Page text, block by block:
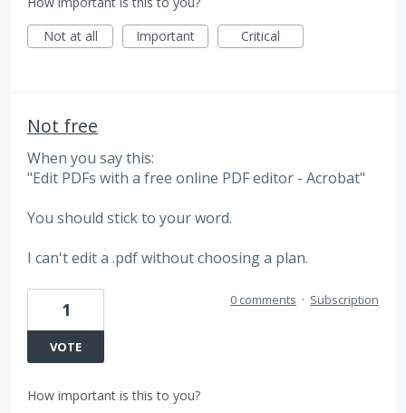
Not at all
Important Critical
Not free
When you say this:
"Edit PDFs with a free online PDF editor - Acrobat"
You should stick to your word.
I can't edit a .pdf without choosing a plan.
1
VOTE
0 comments · Subscription
How important is this to you?